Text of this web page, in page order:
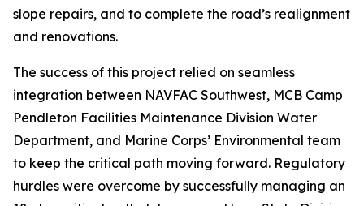
slope repairs, and to complete the road’s realignment
and renovations.
The success of this project relied on seamless
integration between NAVFAC Southwest, MCB Camp
Pendleton Facilities Maintenance Division Water
Department, and Marine Corps’ Environmental team
to keep the critical path moving forward. Regulatory
hurdles were overcome by successfully managing an